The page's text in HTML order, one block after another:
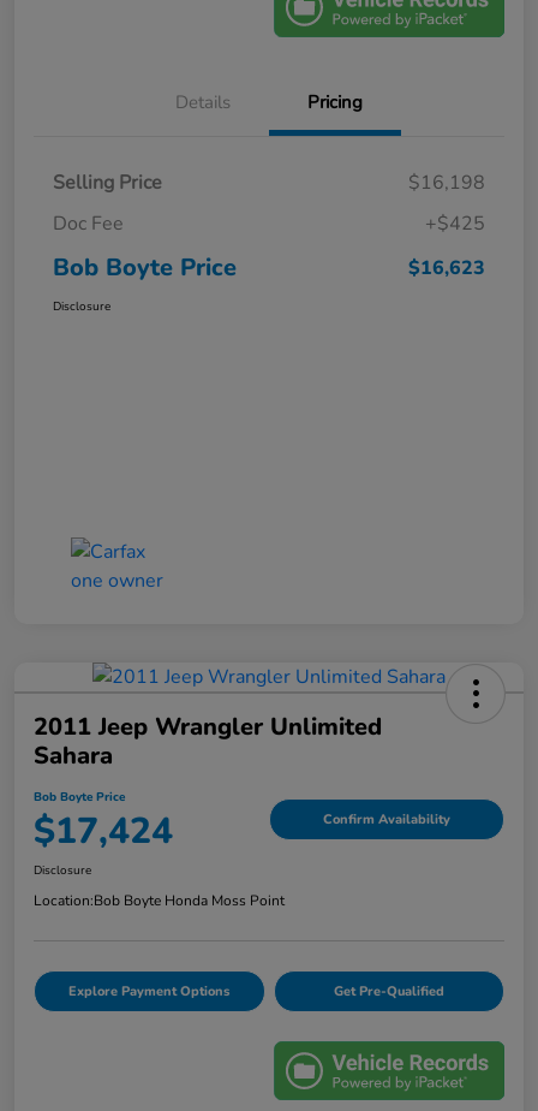
Details Pricing
Selling Price
$16,198
Doc Fee
+$425
Bob Boyte Price $16,623
Disclosure
2011 Jeep Wrangler Unlimited
Sahara
Bob Boyte Price
$17,424 Confirm Availability
Disclosure
Location:Bob Boyte Honda Moss Point
Explore Payment Options Get Pre-Qualified